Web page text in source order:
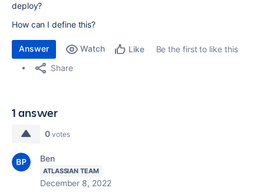
deploy?
How can I define this?
Answer Watch Like
Be the first to like this
Share
1 answer
0 votes
Ben
ATLASSIAN TEAM
December 8, 2022